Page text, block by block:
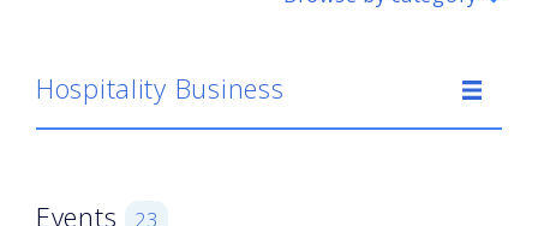
Hospitality Business
Events 23